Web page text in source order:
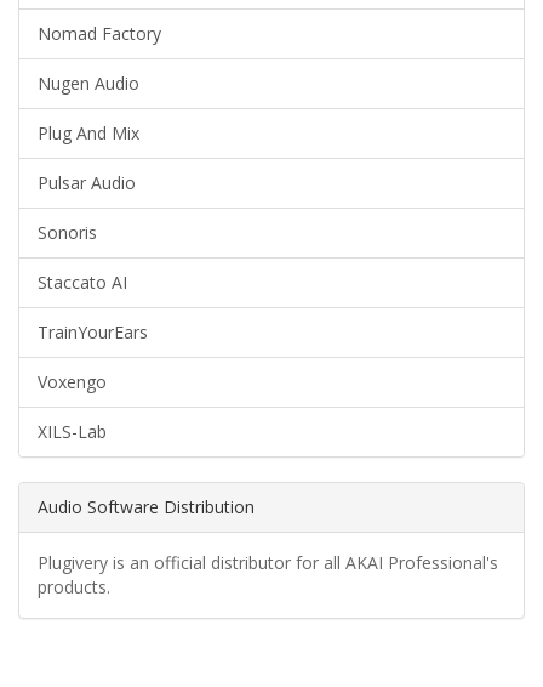
Nomad Factory
Nugen Audio
Plug And Mix
Pulsar Audio
Sonoris
Staccato AI
TrainYourEars
Voxengo
XILS-Lab
Audio Software Distribution
Plugivery is an official distributor for all AKAI Professional's
products.